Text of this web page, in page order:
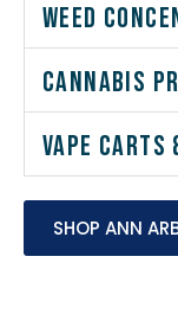
WEED
CANNABIS
VAPE CARTS
SHOP ANN